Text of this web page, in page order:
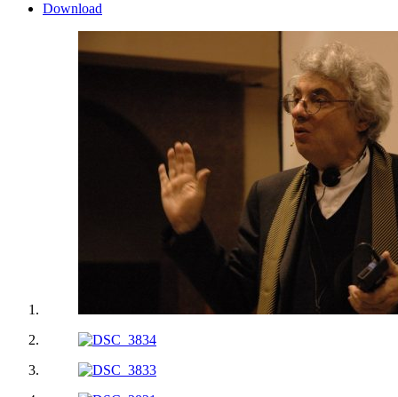
Download